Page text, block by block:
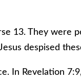
13. They were
despised
In Revelation